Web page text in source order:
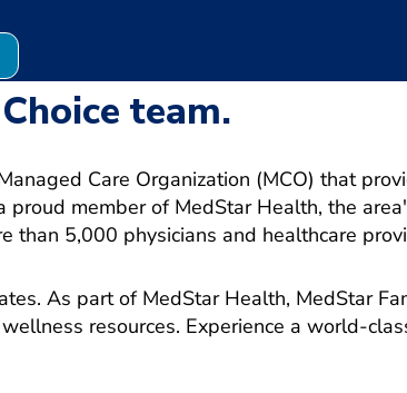
team.
Care Organization (MCO) that
proud member of MedStar Health, the
than 5,000 physicians and healthcare
As part of MedStar Health, MedStar
resources. Experience a world-